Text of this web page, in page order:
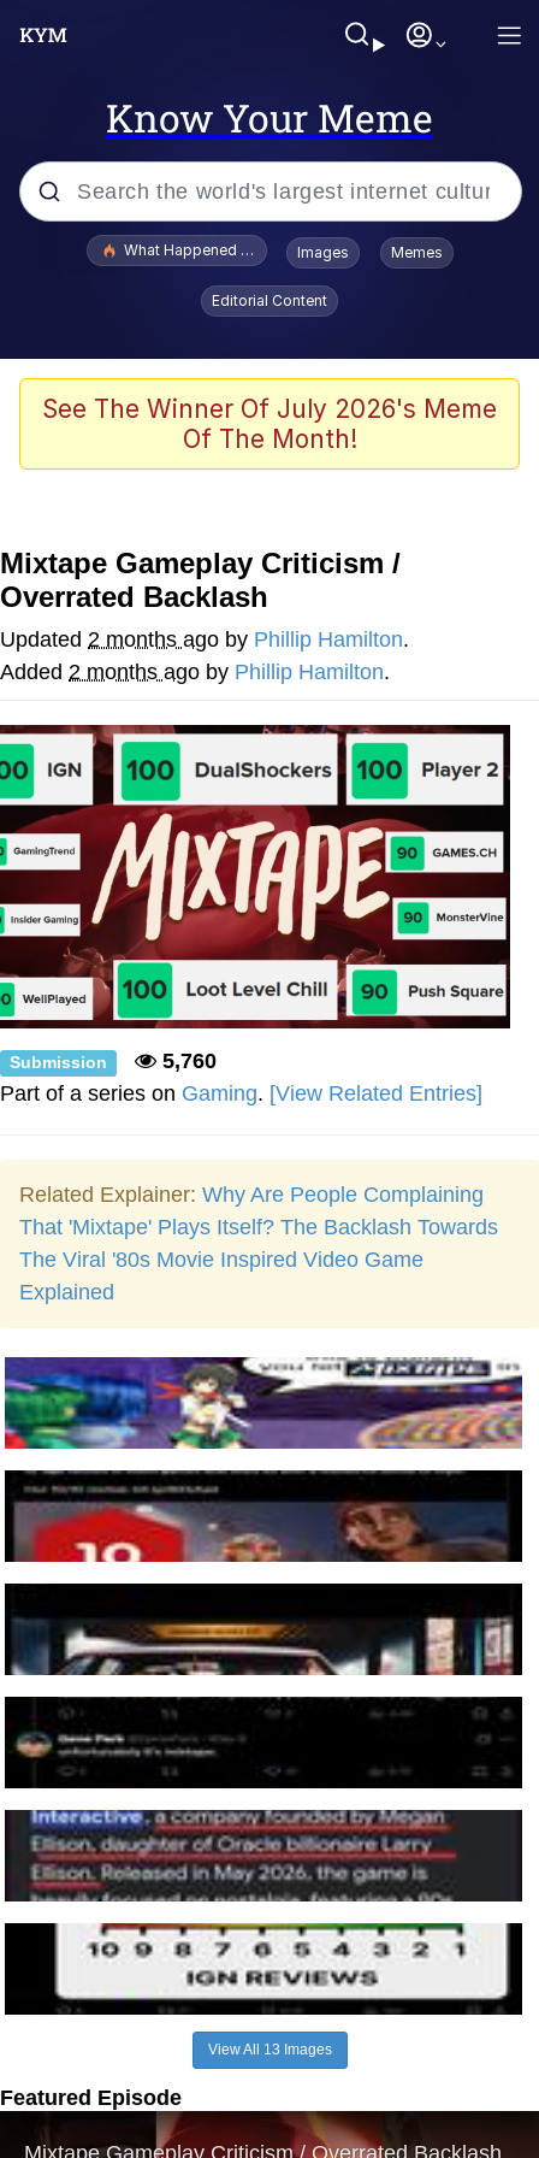
Know Your Meme
Popular searches
Evelyn Smith Smiling /
Evelynsmithhhhh Stare
Memes
Dancing Triangle HD GIF
Navy Seal Copypasta
Evelyn Smith Smiling /
Evelynsmithhhhh Stare
Jacob Batalon CEO of Sex
What Happened To Toadsworth / Toadsworth Is Dead
Images Memes
Editorial Content
See The Winner Of July 2026's Meme
Of The Month!
Mixtape Gameplay Criticism /
Overrated Backlash
Updated 2 months ago by Phillip Hamilton.
Added 2 months ago by Phillip Hamilton.
Submission
5,760
Part of a series on Gaming. [View Related Entries]
Related Explainer: Why Are People Complaining
That 'Mixtape' Plays Itself? The Backlash Towards
The Viral '80s Movie Inspired Video Game
Explained
View All 13 Images
Featured Episode